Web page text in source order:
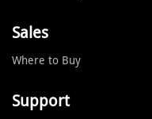
Sales
Where to Buy
Support